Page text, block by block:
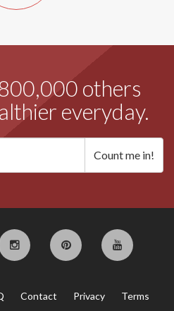
others
everyday.
Contact Privacy Terms